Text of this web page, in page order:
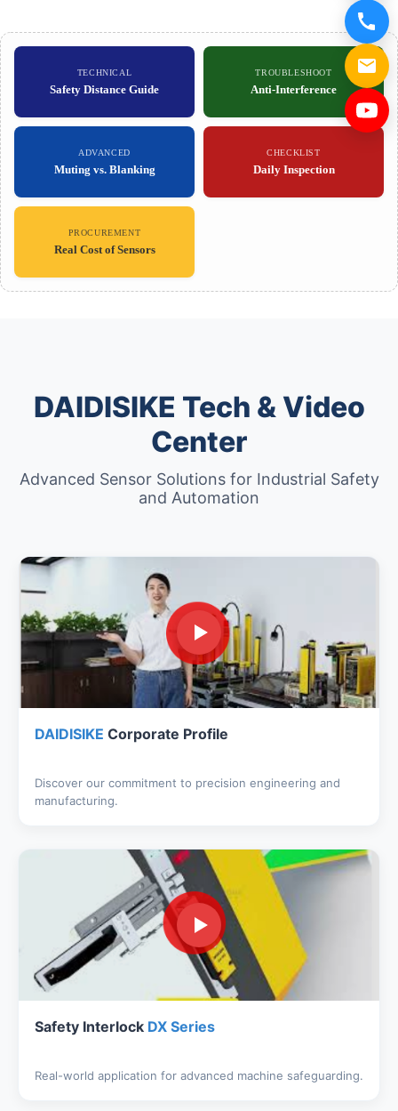
TECHNICAL
Safety Distance Guide
TROUBLESHOOT
Anti-Interference
ADVANCED
Muting vs. Blanking
CHECKLIST
Daily Inspection
PROCUREMENT
Real Cost of Sensors
DAIDISIKE Tech & Video
Center
Advanced Sensor Solutions for Industrial Safety
and Automation
DAIDISIKE Corporate Profile
Discover our commitment to precision engineering and
manufacturing.
Safety Interlock DX Series
Real-world application for advanced machine safeguarding.